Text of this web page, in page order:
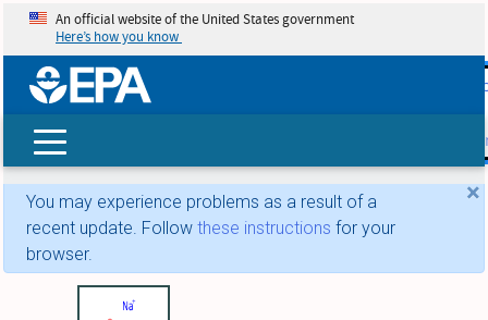
skip
An official website of the United States government
Here’s how you know
×
You may experience problems as a result of a
recent update. Follow these instructions for your
browser.